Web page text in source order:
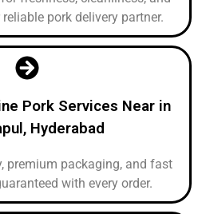
pork delivery partner.
Pork Services Near in
Hyderabad
premium packaging, and fast
with every order.